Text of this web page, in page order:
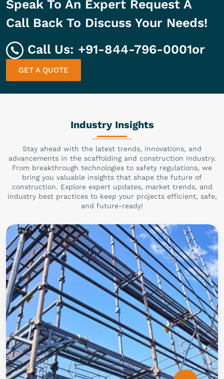
Speak To An Expert Request A
Call Back To Discuss Your Needs!
Call Us: +91-844-796-0001or
GET A QUOTE
Industry Insights
Stay ahead with the latest trends, innovations, and
advancements in the scaffolding and construction industry.
From breakthrough technologies to safety regulations, we
bring you valuable insights that shape the future of
construction. Explore expert updates, market trends, and
industry best practices to keep your projects efficient, safe,
and future-ready!